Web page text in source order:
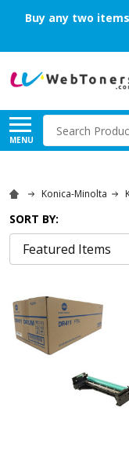
Buy any two
MENU
Search
Konica-Minolta
SORT BY: